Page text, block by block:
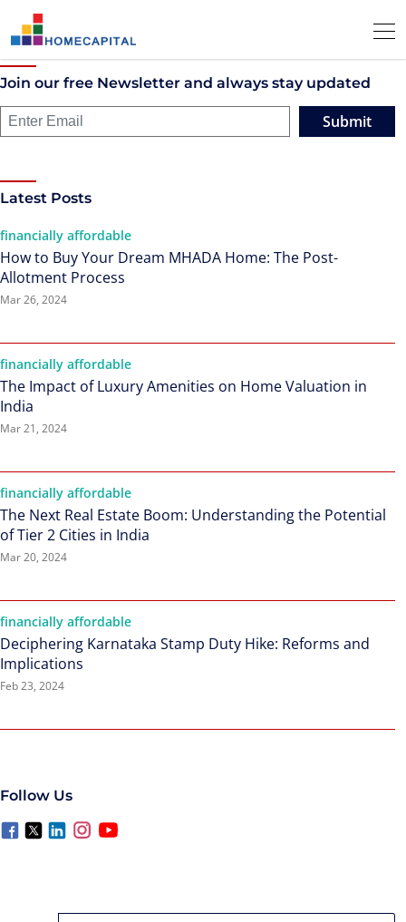
Join our free Newsletter and always stay updated
Submit
Latest Posts
financially affordable
How to Buy Your Dream MHADA Home: The Post-
Allotment Process
Mar 26, 2024
financially affordable
The Impact of Luxury Amenities on Home Valuation in
India
Mar 21, 2024
financially affordable
The Next Real Estate Boom: Understanding the Potential
of Tier 2 Cities in India
Mar 20, 2024
financially affordable
Deciphering Karnataka Stamp Duty Hike: Reforms and
Implications
Feb 23, 2024
Follow Us